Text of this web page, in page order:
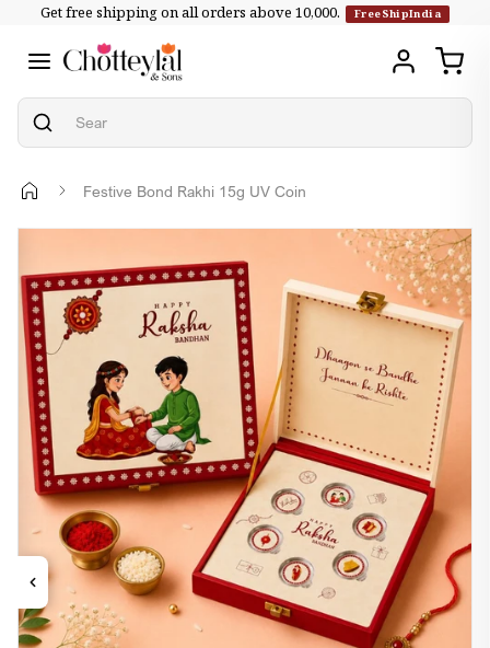
Skip to
Get free shipping on all orders above ₹10,000. FreeShipIndia
Festive Bond Rakhi 15g UV Coin
information